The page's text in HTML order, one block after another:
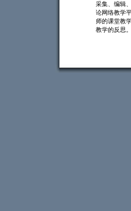
采集、编辑
论网络教学
师的课堂教
教学的反思。